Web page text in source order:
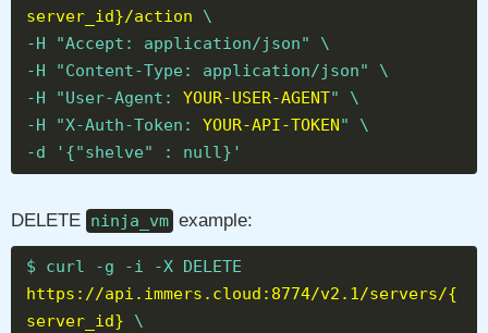
server_id}/action \
-H "Accept: application/json" \
-H "Content-Type: application/json" \
-H "User-Agent: YOUR-USER-AGENT" \
-H "X-Auth-Token: YOUR-API-TOKEN" \
-d '{"shelve" : null}'
DELETE ninja_vm example:
$ curl -g -i -X DELETE
https://api.immers.cloud:8774/v2.1/servers/{
server_id} \